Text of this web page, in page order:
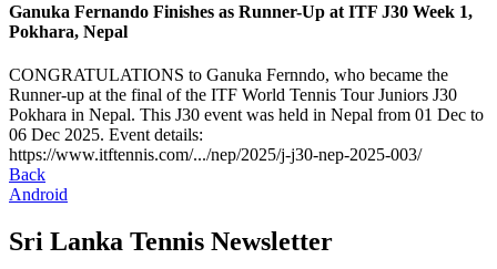
Ganuka Fernando Finishes as Runner-Up at ITF J30 Week 1,
Pokhara, Nepal
CONGRATULATIONS to Ganuka Fernndo, who became the
Runner-up at the final of the ITF World Tennis Tour Juniors J30
Pokhara in Nepal. This J30 event was held in Nepal from 01 Dec to
06 Dec 2025. Event details:
https://www.itftennis.com/.../nep/2025/j-j30-nep-2025-003/
Back
Android
Sri Lanka Tennis Newsletter